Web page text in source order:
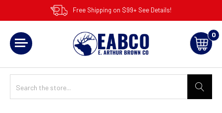
Free Shipping on $99+ See Details!
0